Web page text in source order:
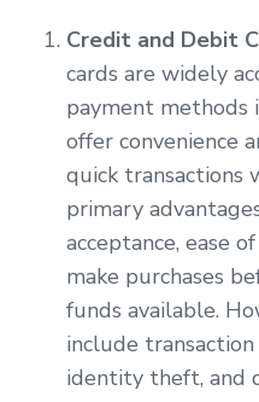
Credit and Debit
cards are widely
payment methods
offer convenience
quick transactions
primary
acceptance, ease
make purchases
funds available.
include
identity theft, and